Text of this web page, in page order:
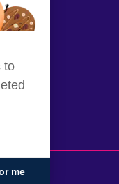
to
me